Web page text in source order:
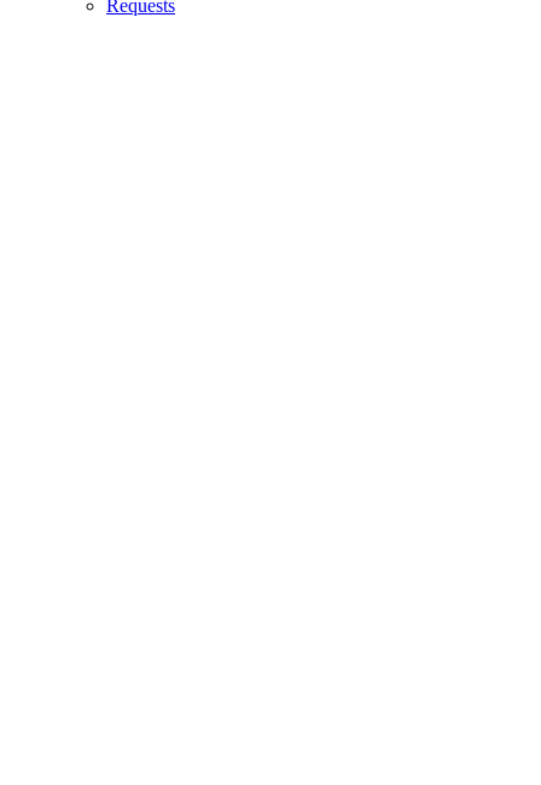
Requests